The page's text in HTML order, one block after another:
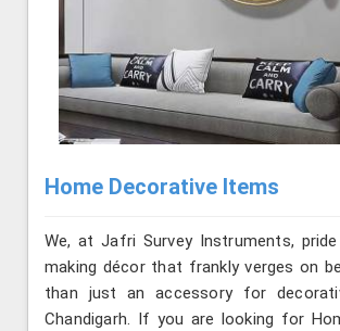
Home Decorative Items
We, at Jafri Survey Instruments,
making décor that frankly verges on
than just an accessory for
Chandigarh. If you are looking for